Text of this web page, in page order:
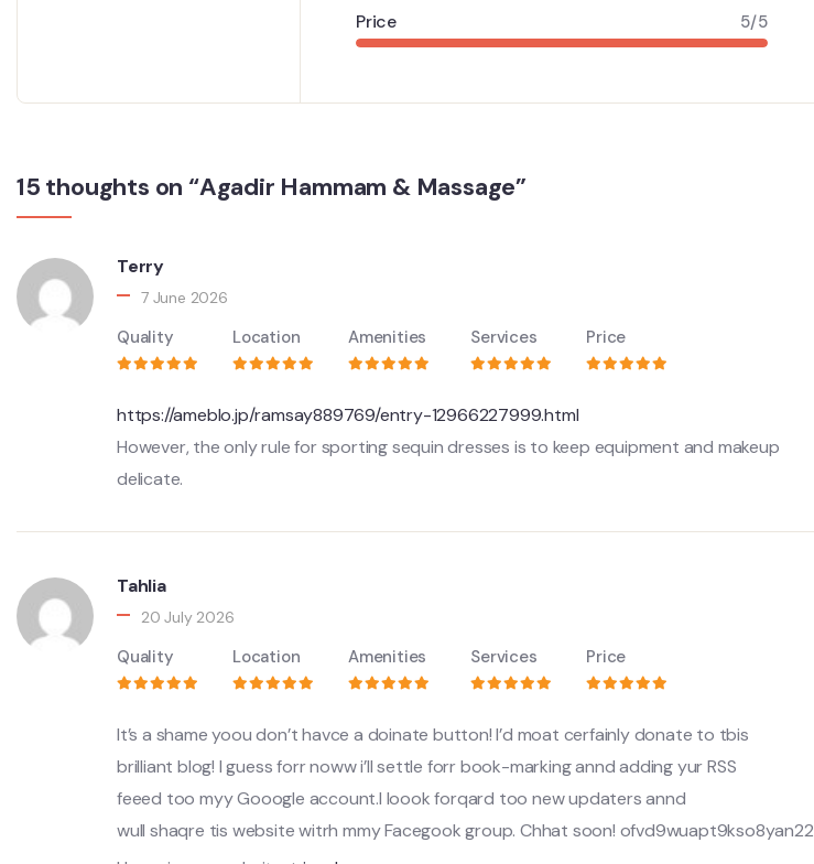
Price 5/5
15 thoughts on “Agadir Hammam & Massage”
Terry
7 June 2026
Quality Location Amenities Services Price
https://ameblo.jp/ramsay889769/entry-12966227999.html
However, the only rule for sporting sequin dresses is to keep equipment and makeup
delicate.
Tahlia
20 July 2026
Quality Location Amenities Services Price
It’s a shame yoou don’t havce a doinate button! I’d moat cerfainly donate to tbis
brilliant blog! I guess forr noww i’ll settle forr book-marking annd adding yur RSS
feeed too myy Gooogle account.I loook forqard too new updaters annd
wull shaqre tis website witrh mmy Facegook group. Chhat soon! ofvd9wuapt9kso8yan22